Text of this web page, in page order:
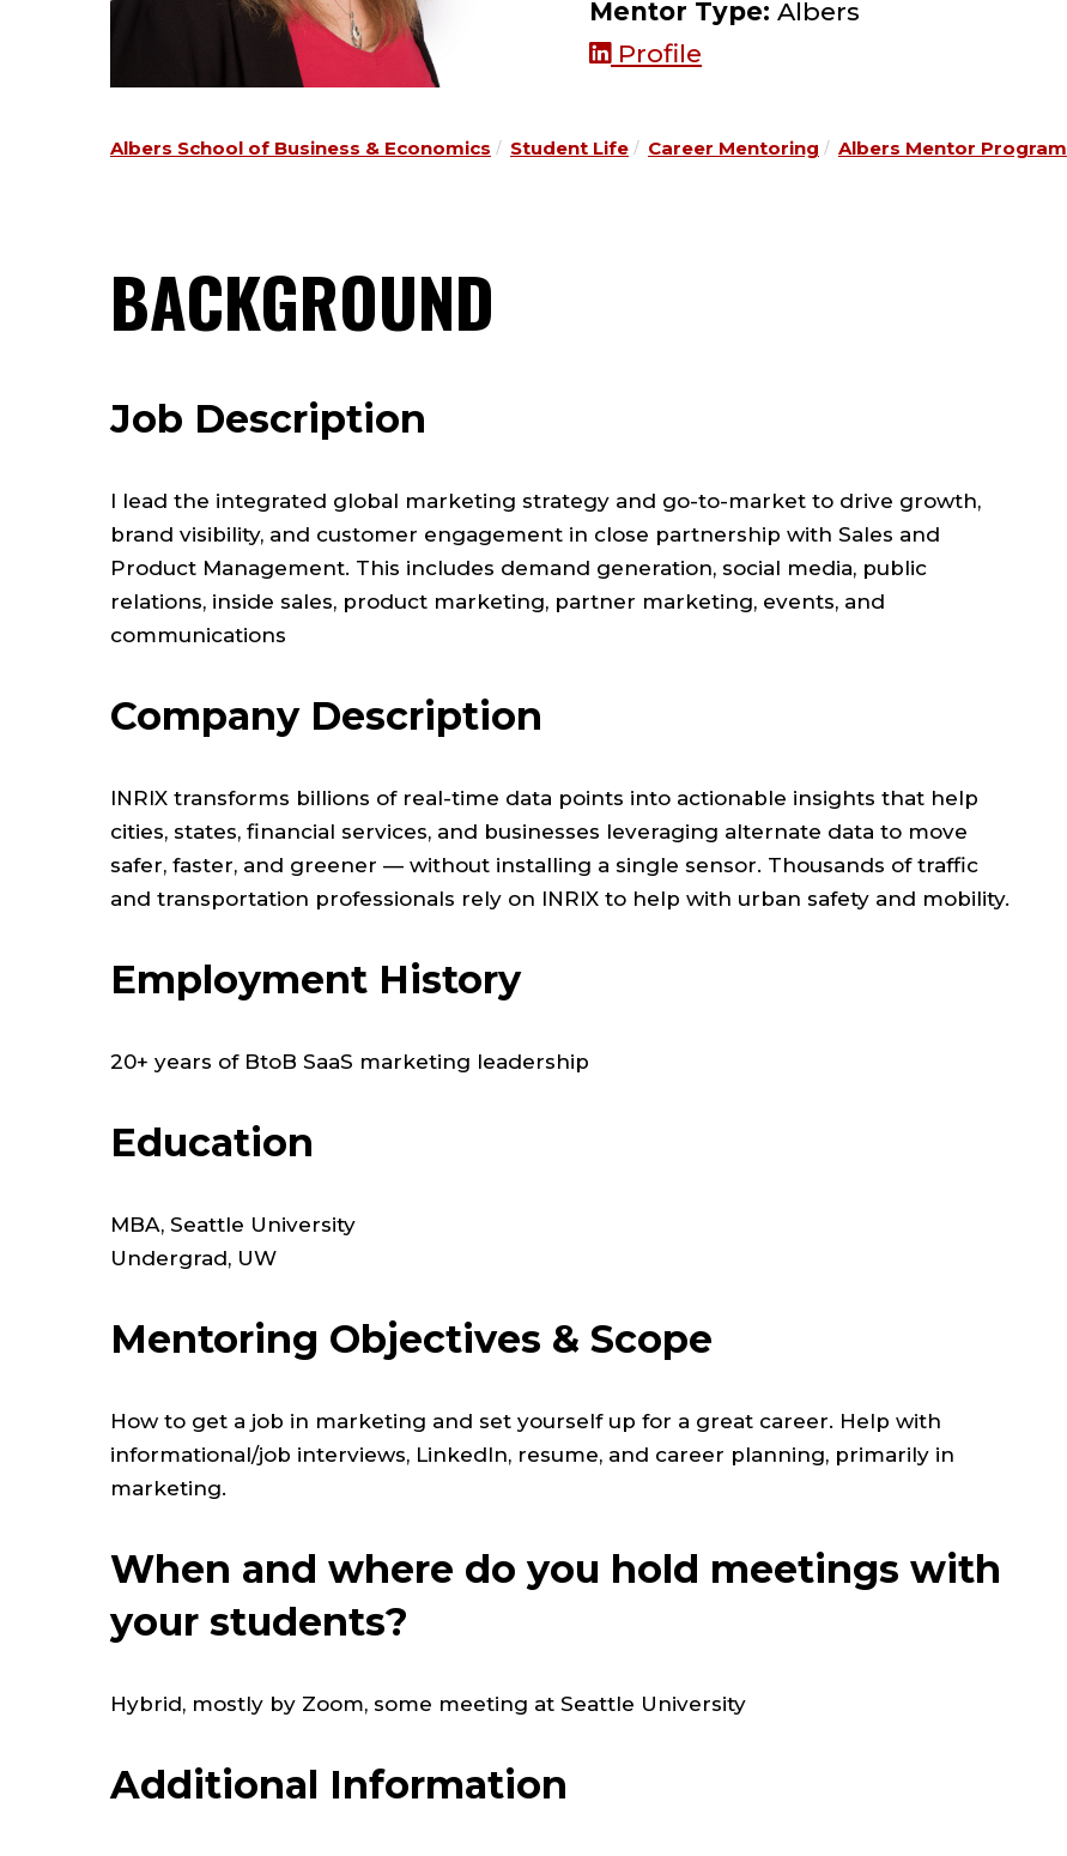
Mentor Type: Albers
Profile
Albers School of Business & Economics Student Life Career Mentoring Albers Mentor Program
BACKGROUND
Job Description
I lead the integrated global marketing strategy and go-to-market to drive growth,
brand visibility, and customer engagement in close partnership with Sales and
Product Management. This includes demand generation, social media, public
relations, inside sales, product marketing, partner marketing, events, and
communications
Company Description
INRIX transforms billions of real-time data points into actionable insights that help
cities, states, financial services, and businesses leveraging alternate data to move
safer, faster, and greener — without installing a single sensor. Thousands of traffic
and transportation professionals rely on INRIX to help with urban safety and mobility.
Employment History
20+ years of BtoB SaaS marketing leadership
Education
MBA, Seattle University
Undergrad, UW
Mentoring Objectives & Scope
How to get a job in marketing and set yourself up for a great career. Help with
informational/job interviews, LinkedIn, resume, and career planning, primarily in
marketing.
When and where do you hold meetings with
your students?
Hybrid, mostly by Zoom, some meeting at Seattle University
Additional Information